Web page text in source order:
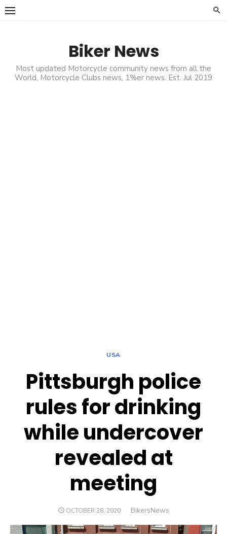
Skip
Biker News
Most updated Motorcycle community news from all the
World, Motorcycle Clubs news, 1%er news. Est. Jul 2019
USA
Pittsburgh police
rules for drinking
while undercover
revealed at
meeting
POSTED
OCTOBER 28, 2020 Author
BikersNews